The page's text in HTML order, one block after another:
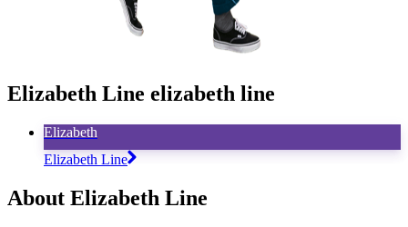
Elizabeth Line elizabeth line
Elizabeth
Elizabeth Line
About Elizabeth Line